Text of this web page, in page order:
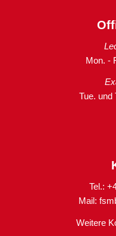
Mon. -
Tue. und
Tel.:
Mail:
Weitere